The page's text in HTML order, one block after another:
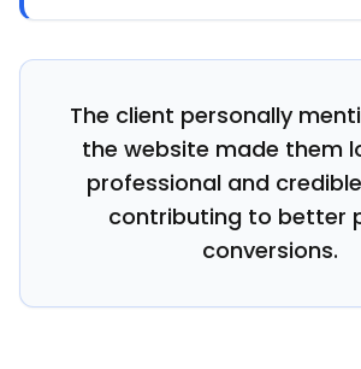
The client personally
the website made them
professional and
contributing to better
conversions.